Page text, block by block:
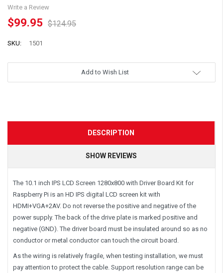
Write a Review
$99.95 $124.95
SKU: 1501
Add to Wish List
DESCRIPTION
SHOW REVIEWS
The 10.1 inch IPS LCD Screen 1280x800 with Driver Board Kit for
Raspberry Pi is an HD IPS digital LCD screen kit with
HDMI+VGA+2AV. Do not reverse the positive and negative of the
power supply. The back of the drive plate is marked positive and
negative (GND). The driver board must be insulated around so as no
conductor or metal conductor can touch the circuit board.
As the wiring is relatively fragile, when testing installation, we must
pay attention to protect the cable. Support resolution range can be